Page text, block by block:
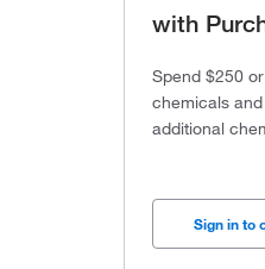
with
Spend $250
chemicals
additional
Sign in to